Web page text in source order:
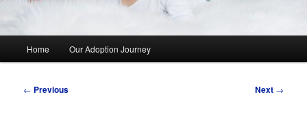
Home Our Adoption Journey
Post
← Previous Next →